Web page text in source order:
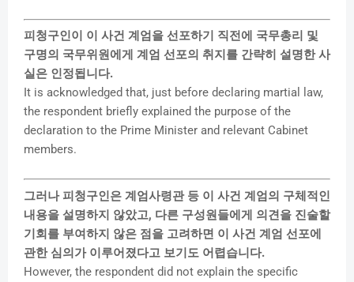
피청구인이 이 사건 계엄을 선포하기 직전에 국무총리 및
구명의 국무위원에게 계엄 선포의 취지를 간략히 설명한 사
실은 인정됩니다.
It is acknowledged that, just before declaring martial law,
the respondent briefly explained the purpose of the
declaration to the Prime Minister and relevant Cabinet
members.
그러나 피청구인은 계엄사령관 등 이 사건 계엄의 구체적인
내용을 설명하지 않았고, 다른 구성원들에게 의견을 진술할
기회를 부여하지 않은 점을 고려하면 이 사건 계엄 선포에
관한 심의가 이루어졌다고 보기도 어렵습니다.
However, the respondent did not explain the specific